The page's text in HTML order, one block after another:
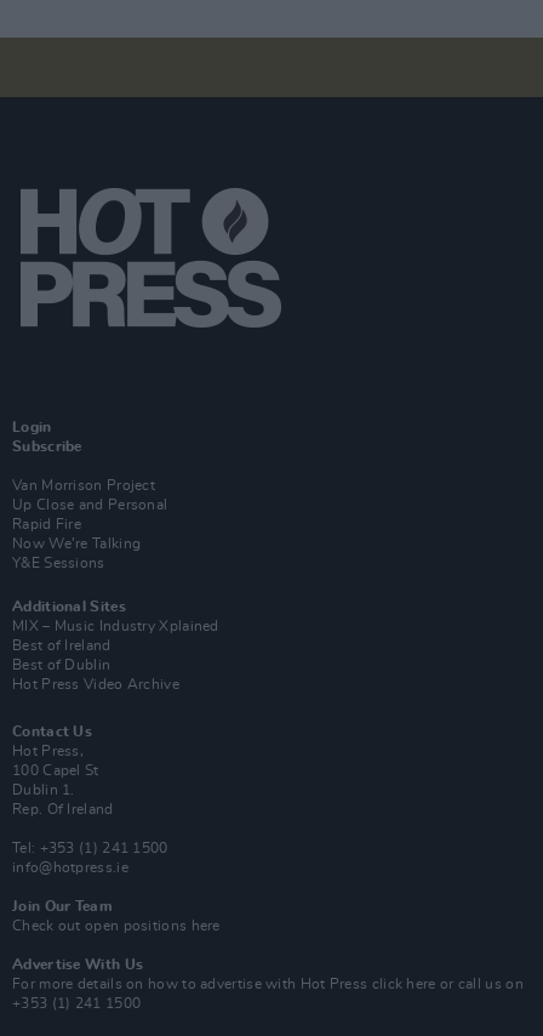
Login
Subscribe
Van Morrison Project
Up Close and Personal
Rapid Fire
Now We’re Talking
Y&E Sessions
Additional Sites
MIX – Music Industry Xplained
Best of Ireland
Best of Dublin
Hot Press Video Archive
Contact Us
Hot Press,
100 Capel St
Dublin 1.
Rep. Of Ireland
Tel: +353 (1) 241 1500
info@hotpress.ie
Join Our Team
Check out open positions here
Advertise With Us
For more details on how to advertise with Hot Press click here or call us on
+353 (1) 241 1500